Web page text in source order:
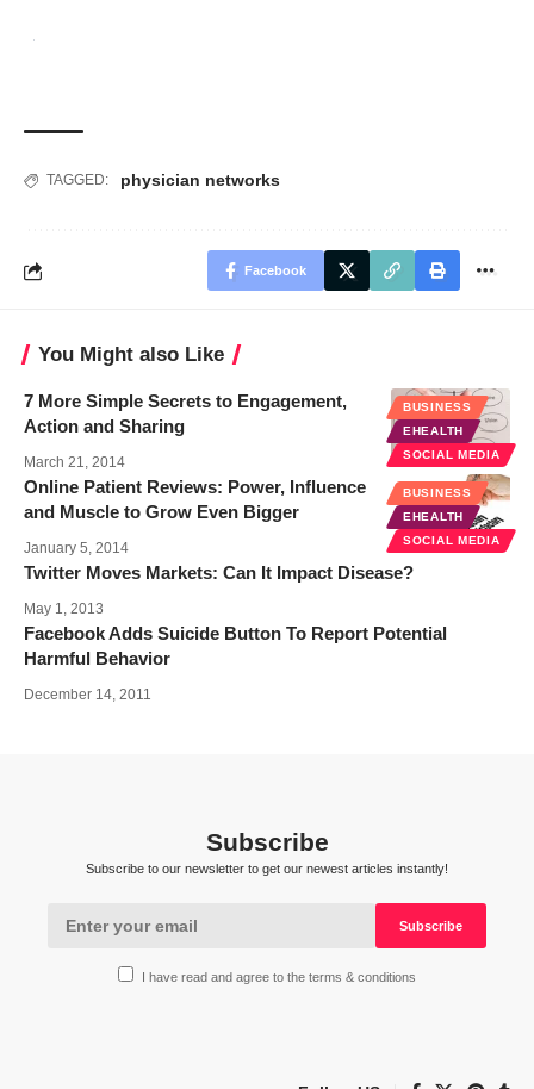
TAGGED: physician networks
Facebook
You Might also Like
BUSINESS
EHEALTH
SOCIAL MEDIA
7 More Simple Secrets to Engagement,
Action and Sharing
March 21, 2014
BUSINESS
EHEALTH
SOCIAL MEDIA
Online Patient Reviews: Power, Influence
and Muscle to Grow Even Bigger
January 5, 2014
Twitter Moves Markets: Can It Impact Disease?
May 1, 2013
Facebook Adds Suicide Button To Report Potential
Harmful Behavior
December 14, 2011
Subscribe
Subscribe to our newsletter to get our newest articles instantly!
I have read and agree to the terms & conditions